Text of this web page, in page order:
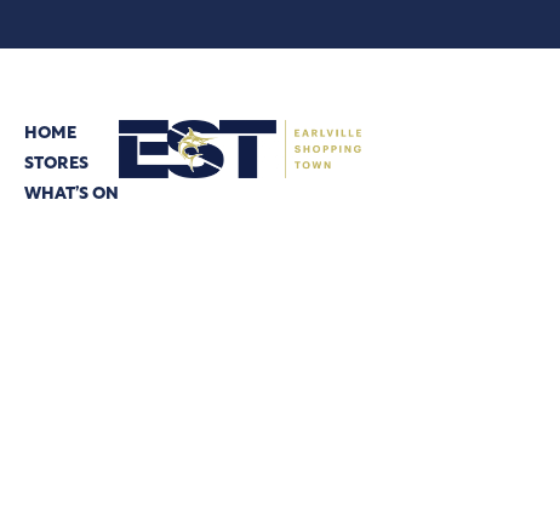
© 2026 CBRE
HOME
STORES
WHAT’S ON